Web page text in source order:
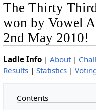
The Thirty
won by Vowel
2nd May 2010!
Ladle Info| About|
Results| Statistics|
Contents